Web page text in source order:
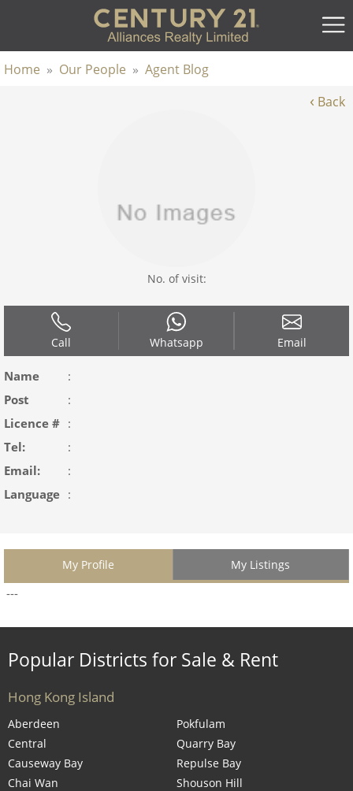
Home » Our People » Agent Blog
‹ Back
No. of visit:
Call Whatsapp Email
Name
:
Post
:
Licence # :
Tel:
:
Email:
:
Language :
My Profile My Listings
---
Popular Districts for Sale & Rent
Hong Kong Island
Aberdeen
Central
Causeway Bay
Chai Wan
Pokfulam
Quarry Bay
Repulse Bay
Shouson Hill